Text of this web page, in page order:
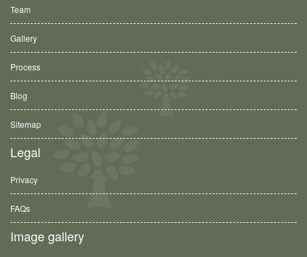
Team
Gallery
Process
Blog
Sitemap
Legal
Privacy
FAQs
Image gallery